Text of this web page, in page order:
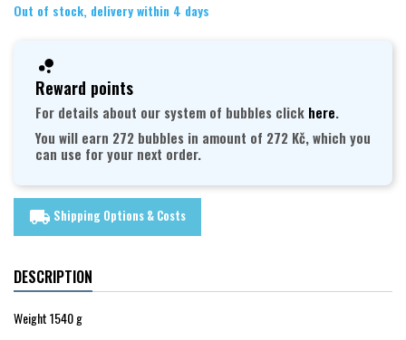
Out of stock, delivery within 4 days
Reward points
For details about our system of bubbles click here.
You will earn 272 bubbles in amount of 272 Kč, which you
can use for your next order.
local_shipping Shipping Options & Costs
DESCRIPTION
Weight 1540 g